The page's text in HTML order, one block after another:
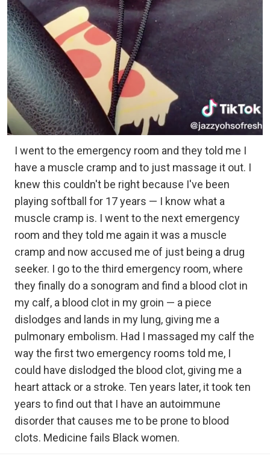
I went to the emergency room and they told me I
have a muscle cramp and to just massage it out. I
knew this couldn't be right because I've been
playing softball for 17 years — I know what a
muscle cramp is. I went to the next emergency
room and they told me again it was a muscle
cramp and now accused me of just being a drug
seeker. I go to the third emergency room, where
they finally do a sonogram and find a blood clot in
my calf, a blood clot in my groin — a piece
dislodges and lands in my lung, giving me a
pulmonary embolism. Had I massaged my calf the
way the first two emergency rooms told me, I
could have dislodged the blood clot, giving me a
heart attack or a stroke. Ten years later, it took ten
years to find out that I have an autoimmune
disorder that causes me to be prone to blood
clots. Medicine fails Black women.